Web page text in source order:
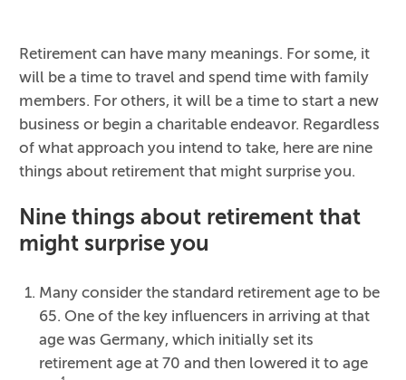
Retirement can have many meanings. For some, it
will be a time to travel and spend time with family
members. For others, it will be a time to start a new
business or begin a charitable endeavor. Regardless
of what approach you intend to take, here are nine
things about retirement that might surprise you.
Nine things about retirement that
might surprise you
Many consider the standard retirement age to be
65. One of the key influencers in arriving at that
age was Germany, which initially set its
retirement age at 70 and then lowered it to age